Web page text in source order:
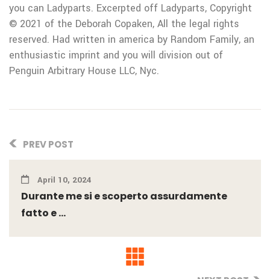
you can Ladyparts. Excerpted off Ladyparts, Copyright
© 2021 of the Deborah Copaken, All the legal rights
reserved. Had written in america by Random Family, an
enthusiastic imprint and you will division out of
Penguin Arbitrary House LLC, Nyc.
PREV POST
April 10, 2024
Durante me si e scoperto assurdamente
fatto e ...